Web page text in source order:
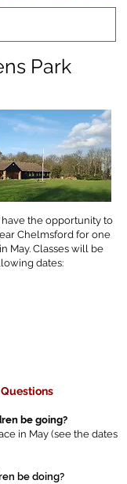
Park
the opportunity to
Chelmsford for one
May. Classes will be
dates:
be going?
in May (see the dates
be doing?